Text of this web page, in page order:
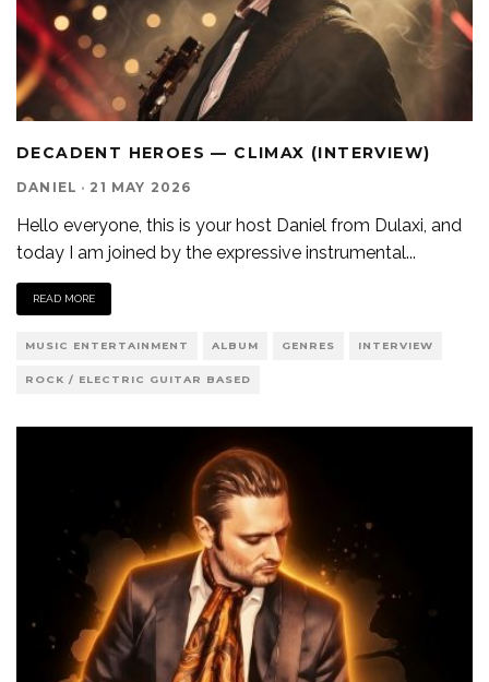
DECADENT HEROES — CLIMAX (INTERVIEW)
DANIEL · 21 MAY 2026
Hello everyone, this is your host Daniel from Dulaxi, and
today I am joined by the expressive instrumental...
READ MORE
MUSIC ENTERTAINMENT ALBUM GENRES INTERVIEW
ROCK / ELECTRIC GUITAR BASED